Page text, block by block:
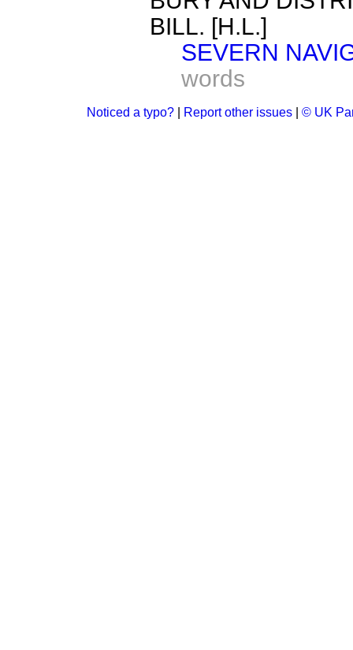
BILL. [H.L.]
SEVERN
words
Noticed a typo? Report other issues © UK